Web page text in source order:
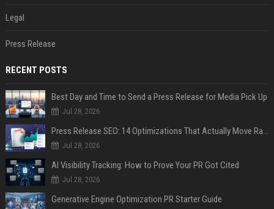
Legal
Press Release
RECENT POSTS
Best Day and Time to Send a Press Release for Media Pick Up
Jul 28, 2026
Press Release SEO: 14 Optimizations That Actually Move Rankings
Jul 28, 2026
AI Visibility Tracking: How to Prove Your PR Got Cited
Jul 28, 2026
Generative Engine Optimization PR Starter Guide